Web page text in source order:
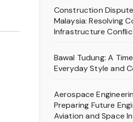
Construction
Malaysia: Resolving
Infrastructure
Bawal Tudung: A
Everyday Style and
Aerospace
Preparing Future
Aviation and Space